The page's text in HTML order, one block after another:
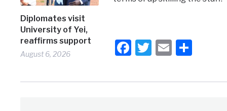
Diplomates visit
University of Yei,
reaffirms support
August 6, 2026 Facebook
Twitter
Email